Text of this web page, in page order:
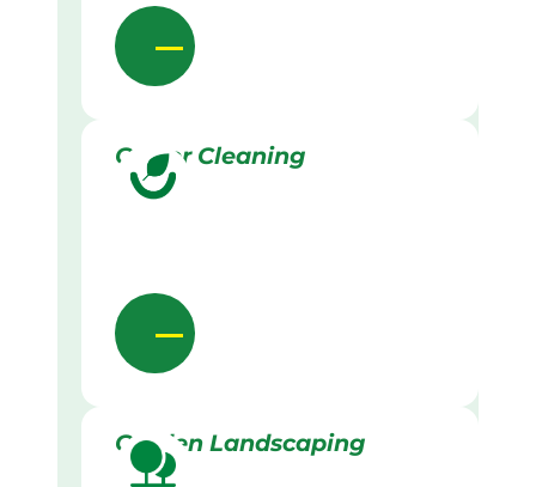
Gutter Cleaning
Garden Landscaping